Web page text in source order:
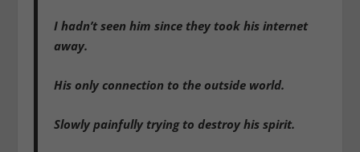
I hadn’t seen him since they took his internet
away.
His only connection to the outside world.
Slowly painfully trying to destroy his spirit.